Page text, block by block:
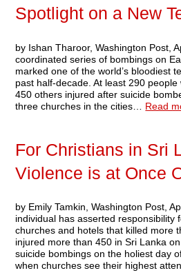
Spotlight on a New
by Ishan Tharoor, Washington Post,
coordinated series of bombings on
marked one of the world’s bloodiest
past half-decade. At least 290
450 others injured after suicide
three churches in the cities… Read
For Christians in Sri
Violence is at Once
by Emily Tamkin, Washington Post,
individual has asserted responsibility
churches and hotels that killed more
injured more than 450 in Sri Lanka
suicide bombings on the holiest day
when churches see their highest